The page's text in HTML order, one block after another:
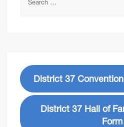
District 37
District 37 Hall of
Form